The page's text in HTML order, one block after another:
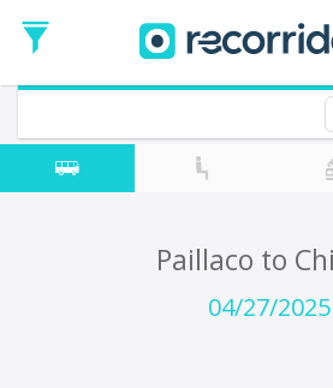
Date
Return trip (opt)
Return
Date
Paillaco to
04/27/2025